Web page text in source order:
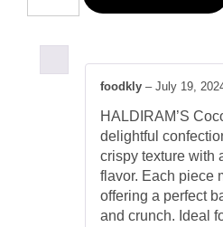
foodkly – July 19,
HALDIRAM’S
delightful
crispy texture with
flavor. Each piece
offering a perfect
and crunch. Ideal